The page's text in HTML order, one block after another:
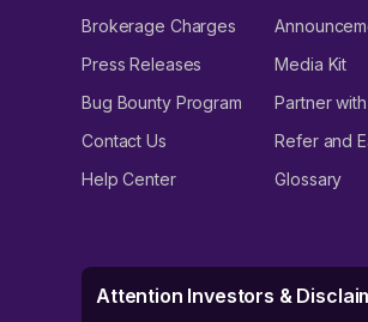
Brokerage Charges
Press Releases
Media Kit
Bug Bounty Program
Partner
Contact Us
Refer and
Help Center
Glossary
Attention Investors &